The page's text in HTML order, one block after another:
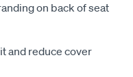
on back of seat
and reduce cover